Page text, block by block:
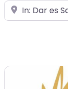
Place